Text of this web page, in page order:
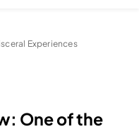
Experiences
One of the